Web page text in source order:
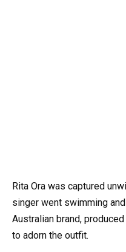
Rita Ora was captured
singer went swimming
Australian brand,
to adorn the outfit.